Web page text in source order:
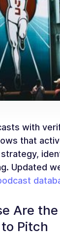
with
that
Updated
Are
Pitch